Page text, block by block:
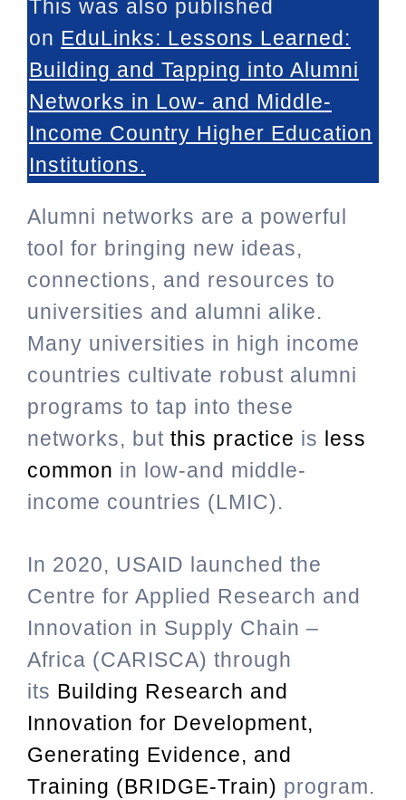
This was also published
on EduLinks: Lessons Learned:
Building and Tapping into Alumni
Networks in Low- and Middle-
Income Country Higher Education
Institutions.
Alumni networks are a powerful
tool for bringing new ideas,
connections, and resources to
universities and alumni alike.
Many universities in high income
countries cultivate robust alumni
programs to tap into these
networks, but this practice is less
common in low-and middle-
income countries (LMIC).
In 2020, USAID launched the
Centre for Applied Research and
Innovation in Supply Chain –
Africa (CARISCA) through
its Building Research and
Innovation for Development,
Generating Evidence, and
Training (BRIDGE-Train) program.